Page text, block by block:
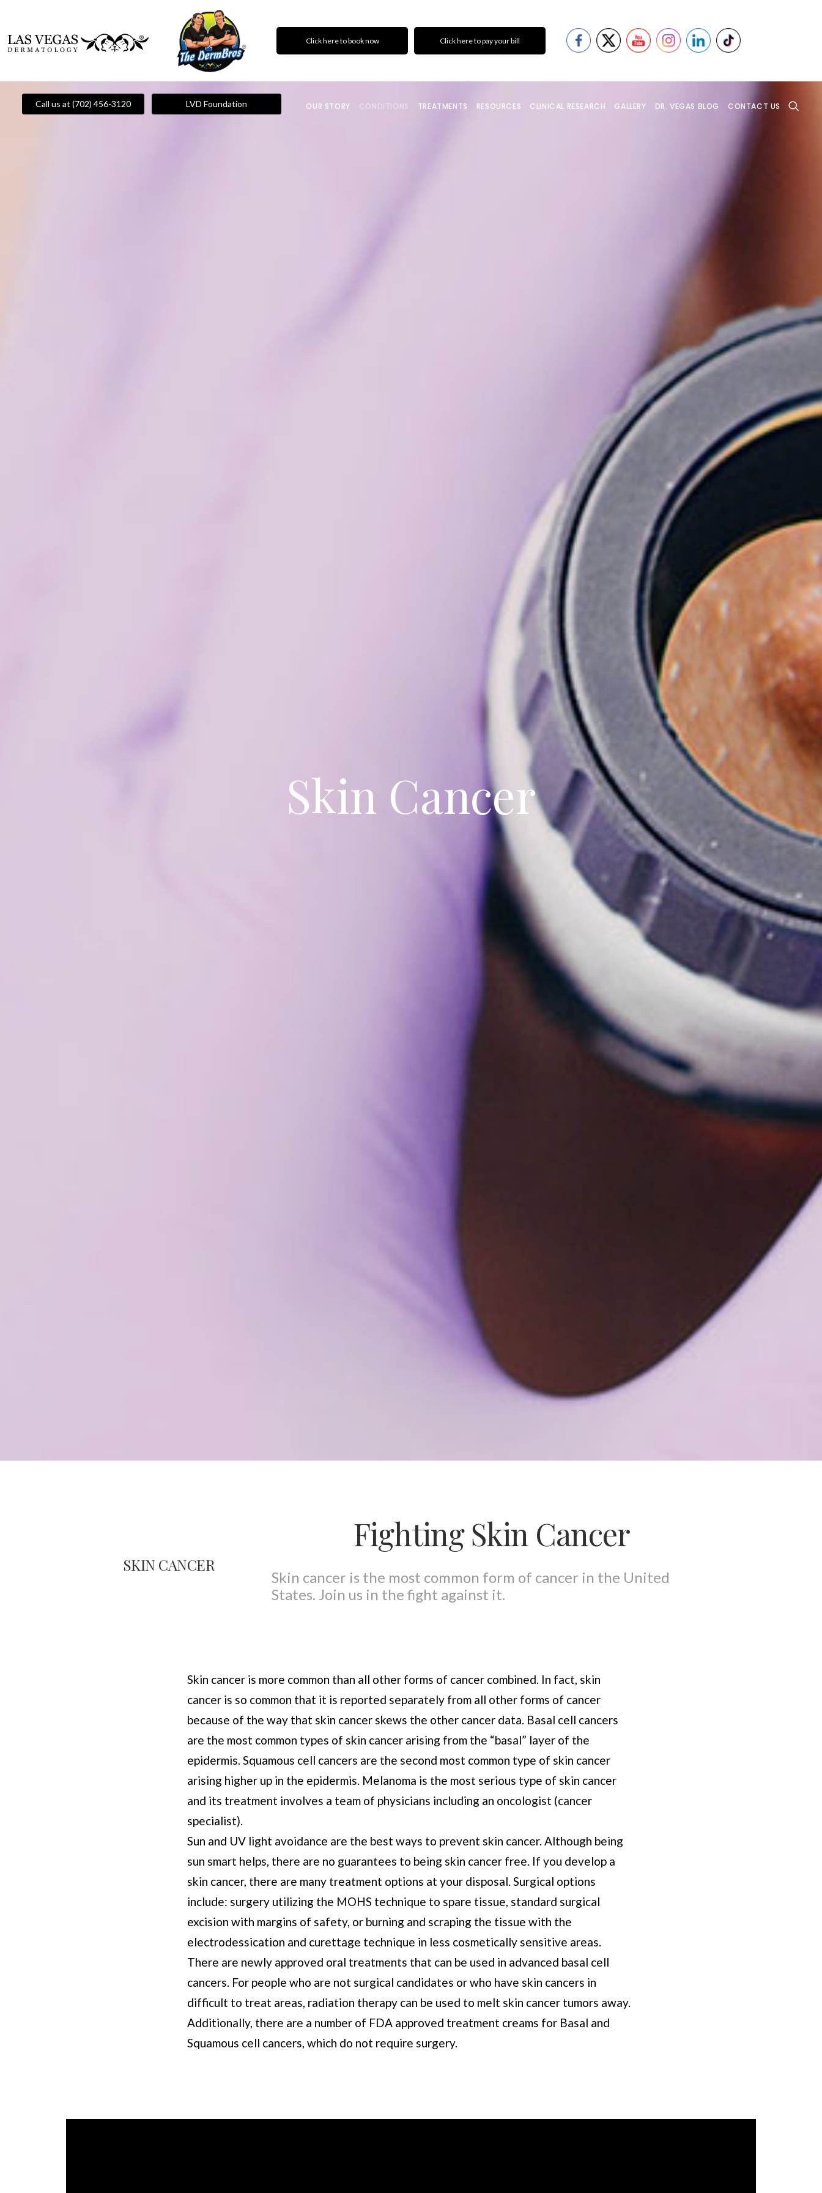
Click here to book now Click here to pay your bill
Call us at (702) 456-3120 LVD Foundation OUR STORY CONDITIONS TREATMENTS RESOURCES CLINICAL RESEARCH GALLERY DR. VEGAS BLOG CONTACT US
Skin Cancer
SKIN CANCER
Fighting Skin Cancer
Skin cancer is the most common form of cancer in the United
States. Join us in the fight against it.
Skin cancer is more common than all other forms of cancer combined. In fact, skin
cancer is so common that it is reported separately from all other forms of cancer
because of the way that skin cancer skews the other cancer data. Basal cell cancers
are the most common types of skin cancer arising from the “basal” layer of the
epidermis. Squamous cell cancers are the second most common type of skin cancer
arising higher up in the epidermis. Melanoma is the most serious type of skin cancer
and its treatment involves a team of physicians including an oncologist (cancer
specialist).
Sun and UV light avoidance are the best ways to prevent skin cancer. Although being
sun smart helps, there are no guarantees to being skin cancer free. If you develop a
skin cancer, there are many treatment options at your disposal. Surgical options
include: surgery utilizing the MOHS technique to spare tissue, standard surgical
excision with margins of safety, or burning and scraping the tissue with the
electrodessication and curettage technique in less cosmetically sensitive areas.
There are newly approved oral treatments that can be used in advanced basal cell
cancers. For people who are not surgical candidates or who have skin cancers in
difficult to treat areas, radiation therapy can be used to melt skin cancer tumors away.
Additionally, there are a number of FDA approved treatment creams for Basal and
Squamous cell cancers, which do not require surgery.